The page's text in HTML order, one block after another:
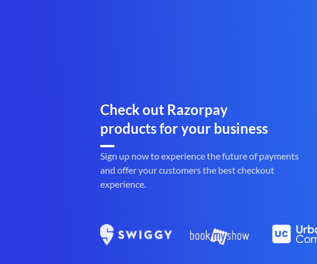
Check out Razorpay
products for your business
Sign up now to experience the future of payments
and offer your customers the best checkout
experience.